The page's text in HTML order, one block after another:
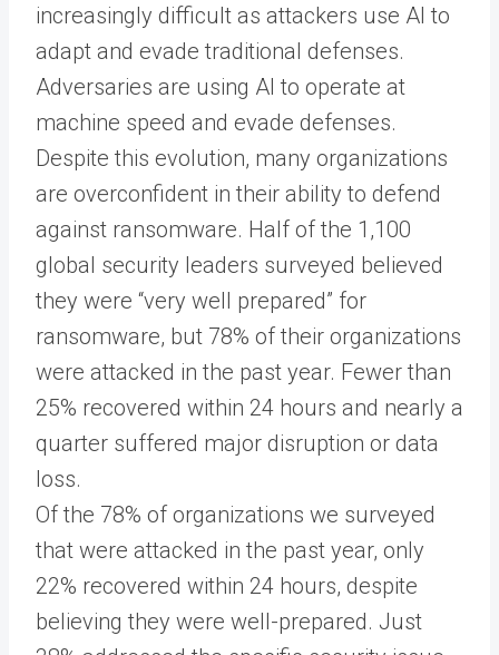
increasingly difficult as attackers use AI to
adapt and evade traditional defenses.
Adversaries are using AI to operate at
machine speed and evade defenses.
Despite this evolution, many organizations
are overconfident in their ability to defend
against ransomware. Half of the 1,100
global security leaders surveyed believed
they were “very well prepared” for
ransomware, but 78% of their organizations
were attacked in the past year. Fewer than
25% recovered within 24 hours and nearly a
quarter suffered major disruption or data
loss.
Of the 78% of organizations we surveyed
that were attacked in the past year, only
22% recovered within 24 hours, despite
believing they were well-prepared. Just